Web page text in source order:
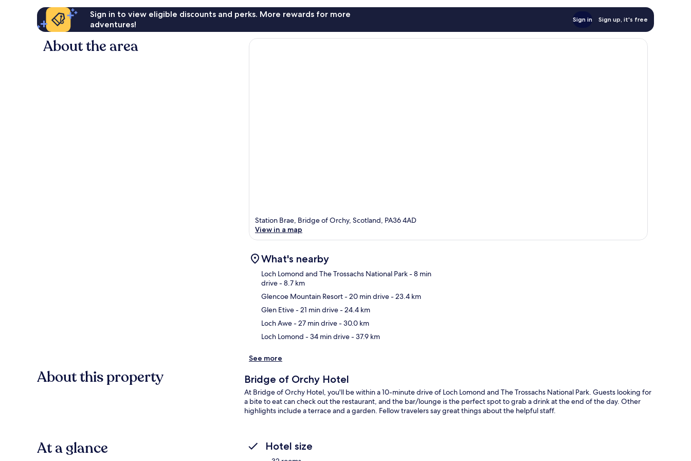
Sign in to view eligible discounts and perks. More rewards for more
adventures!
Sign in Sign up, it's free
About the area
Station Brae, Bridge of Orchy, Scotland, PA36 4AD
View in a map
What's nearby
Loch Lomond and The Trossachs National Park- 8 min
drive- 8.7 km
Glencoe Mountain Resort- 20 min drive- 23.4 km
Glen Etive- 21 min drive- 24.4 km
Loch Awe- 27 min drive- 30.0 km
Loch Lomond - 34 min drive- 37.9 km
See more
About this property Bridge of Orchy Hotel
At Bridge of Orchy Hotel, you'll be within a 10-minute drive of Loch Lomond and The Trossachs National Park. Guests looking for
a bite to eat can check out the restaurant, and the bar/lounge is the perfect spot to grab a drink at the end of the day. Other
highlights include a terrace and a garden. Fellow travelers say great things about the helpful staff.
At a glance Hotel size